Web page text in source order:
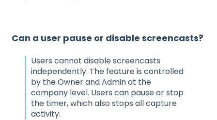
Can a user pause or disable screencasts?
Users cannot disable screencasts
independently. The feature is controlled
by the Owner and Admin at the
company level. Users can pause or stop
the timer, which also stops all capture
activity.